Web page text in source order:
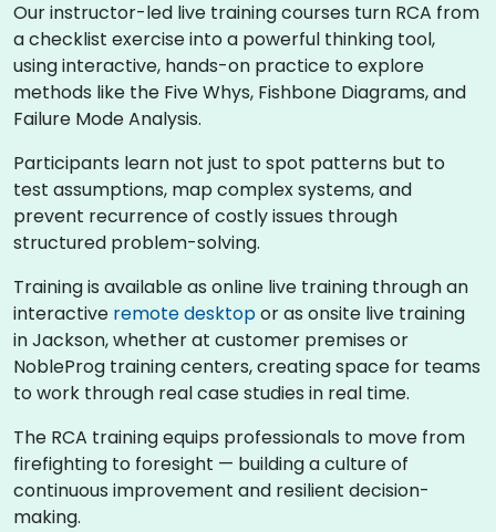
Our instructor-led live training courses turn RCA from
a checklist exercise into a powerful thinking tool,
using interactive, hands-on practice to explore
methods like the Five Whys, Fishbone Diagrams, and
Failure Mode Analysis.
Participants learn not just to spot patterns but to
test assumptions, map complex systems, and
prevent recurrence of costly issues through
structured problem-solving.
Training is available as online live training through an
interactive remote desktopor as onsite live training
in Jackson, whether at customer premises or
NobleProg training centers, creating space for teams
to work through real case studies in real time.
The RCA training equips professionals to move from
firefighting to foresight — building a culture of
continuous improvement and resilient decision-
making.